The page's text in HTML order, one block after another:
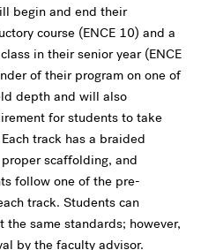
begin and end their
course (ENCE 10) and a
in their senior year (ENCE
of their program on one of
depth and will also
for students to take
track has a braided
scaffolding, and
follow one of the pre-
track. Students can
same standards; however,
by the faculty advisor.